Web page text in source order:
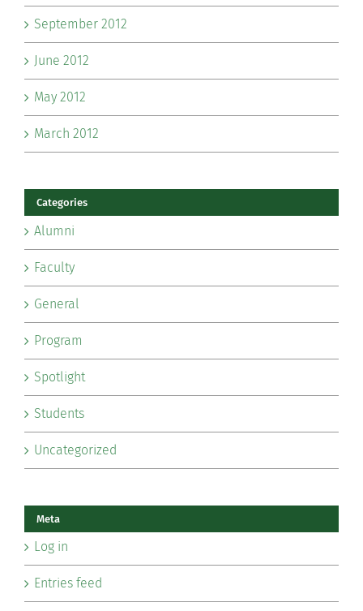
September 2012
June 2012
May 2012
March 2012
Categories
Alumni
Faculty
General
Program
Spotlight
Students
Uncategorized
Meta
Log in
Entries feed